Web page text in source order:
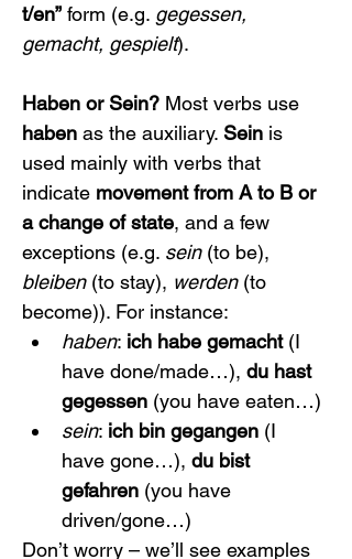
t/en” form (e.g. gegessen,
gemacht, gespielt).
Haben or Sein? Most verbs use
haben as the auxiliary. Sein is
used mainly with verbs that
indicate movement from A to B or
a change of state, and a few
exceptions (e.g. sein (to be),
bleiben (to stay), werden (to
become)). For instance:
haben: ich habe gemacht (I
have done/made…), du hast
gegessen (you have eaten…)
sein: ich bin gegangen (I
have gone…), du bist
gefahren (you have
driven/gone…)
Don’t worry – we’ll see examples